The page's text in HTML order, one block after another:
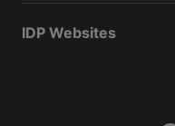
IDP Websites